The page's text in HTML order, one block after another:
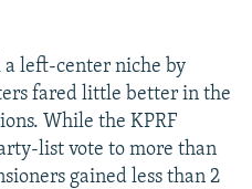
left-center niche by
fared little better in the
While the KPRF
list vote to more than
gained less than 2